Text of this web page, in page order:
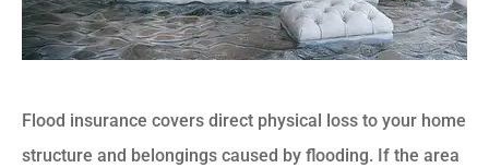
Flood insurance covers direct physical loss to your home
structure and belongings caused by flooding. If the area